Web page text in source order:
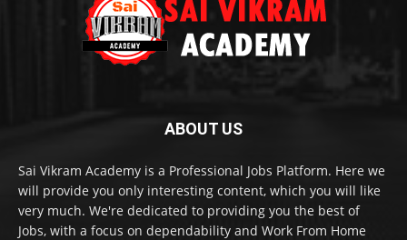
ABOUT US
Sai Vikram Academy is a Professional Jobs Platform. Here we
will provide you only interesting content, which you will like
very much. We're dedicated to providing you the best of
Jobs, with a focus on dependability and Work From Home